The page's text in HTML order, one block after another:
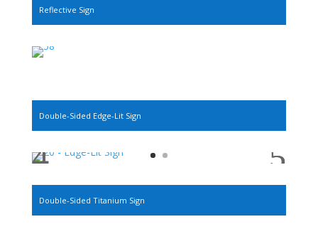
Reflective Sign
Double-Sided Edge-Lit Sign
Double-Sided Titanium Sign